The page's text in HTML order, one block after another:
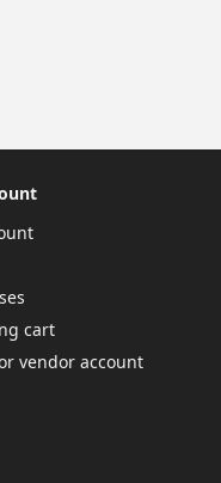
cart
vendor account